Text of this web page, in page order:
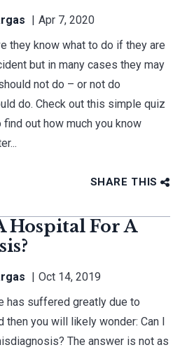
Apr 7, 2020
they know what to do if they are
but in many cases they may
not do – or not do
do. Check out this simple quiz
find out how much you know
SHARE THIS
Hospital For A
Oct 14, 2019
has suffered greatly due to
then you will likely wonder: Can I
The answer is not as